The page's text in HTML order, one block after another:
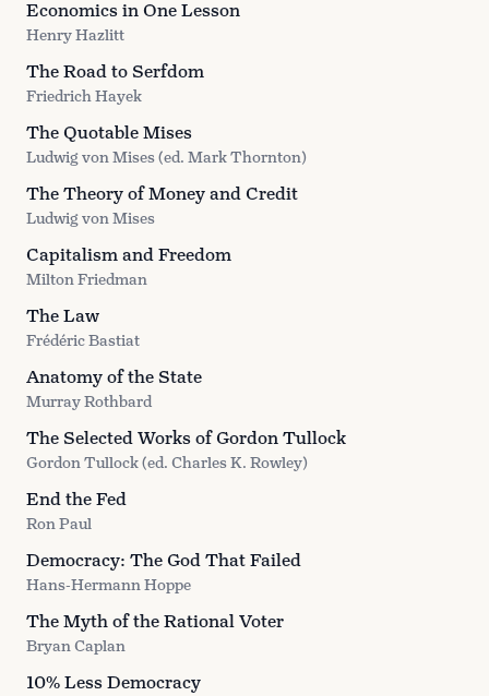
Economics in One Lesson
Henry Hazlitt
The Road to Serfdom
Friedrich Hayek
The Quotable Mises
Ludwig von Mises (ed. Mark Thornton)
The Theory of Money and Credit
Ludwig von Mises
Capitalism and Freedom
Milton Friedman
The Law
Frédéric Bastiat
Anatomy of the State
Murray Rothbard
The Selected Works of Gordon Tullock
Gordon Tullock (ed. Charles K. Rowley)
End the Fed
Ron Paul
Democracy: The God That Failed
Hans-Hermann Hoppe
The Myth of the Rational Voter
Bryan Caplan
10% Less Democracy